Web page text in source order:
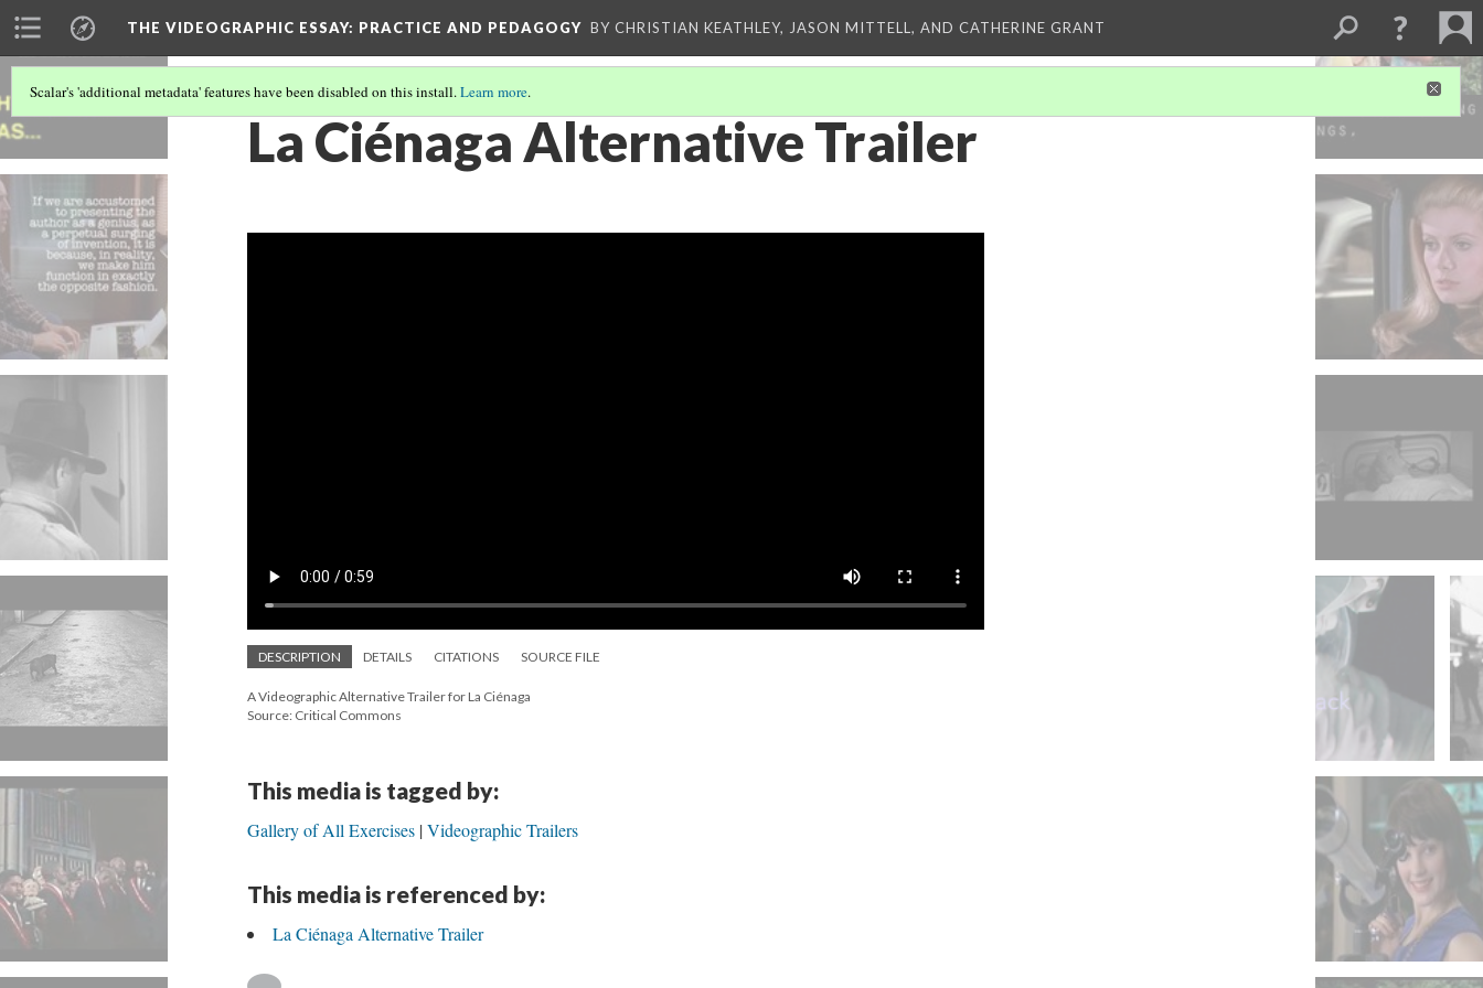
THE VIDEOGRAPHIC ESSAY: PRACTICE AND PEDAGOGY BY CHRISTIAN KEATHLEY, JASON MITTELL, AND CATHERINE GRANT
Scalar's 'additional metadata' features have been disabled on this install.Learn more.
La Ciénaga Alternative Trailer
DESCRIPTION DETAILS CITATIONS SOURCE FILE
A Videographic Alternative Trailer for La Ciénaga
Source: Critical Commons
This media is tagged by:
Gallery of All Exercises Videographic Trailers
This media is referenced by:
La Ciénaga Alternative Trailer